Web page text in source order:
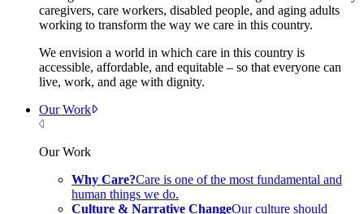
caregivers, care workers, disabled people, and aging adults
working to transform the way we care in this country.
We envision a world in which care in this country is
accessible, affordable, and equitable – so that everyone can
live, work, and age with dignity.
Our Work
Close Menu
Our Work
Why Care?Care is one of the most fundamental and
human things we do.
Culture & Narrative ChangeOur culture should